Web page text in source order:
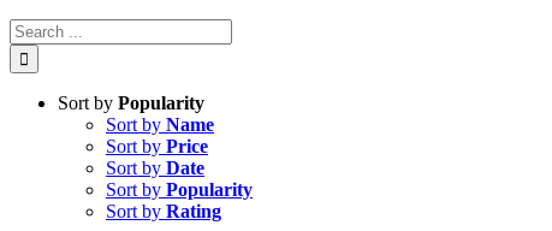
Search
for:
Sort by Popularity
Sort by Name
Sort by Price
Sort by Date
Sort by Popularity
Sort by Rating